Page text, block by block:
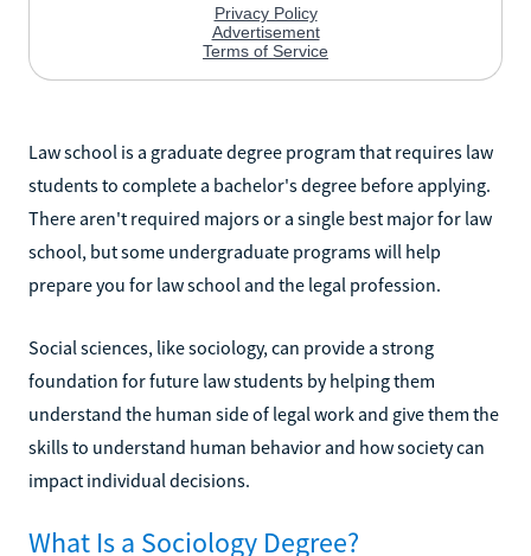
Law school is a graduate degree program that requires law
students to complete a bachelor's degree before applying.
There aren't required majors or a single best major for law
school, but some undergraduate programs will help
prepare you for law school and the legal profession.
Social sciences, like sociology, can provide a strong
foundation for future law students by helping them
understand the human side of legal work and give them the
skills to understand human behavior and how society can
impact individual decisions.
What Is a Sociology Degree?